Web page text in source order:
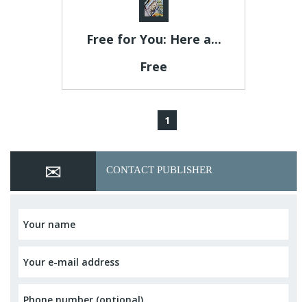
Free for You: Here a...
Free
1
CONTACT PUBLISHER